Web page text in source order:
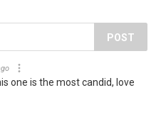
POST
one is the most candid, love